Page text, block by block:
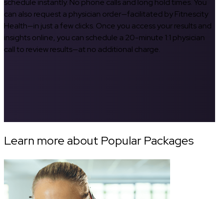
schedule instantly. No phone calls and long hold times. You
can also request a physician order—facilitated by Fitnescity
Health—in just a few clicks. Once you access your results and
insights online, you can schedule a 20-minute 1:1 physician
call to review results—at no additional charge.
Learn more about Popular Packages